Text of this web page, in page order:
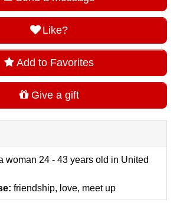
Like?
Add to Favorites
Give a gift
woman 24 - 43 years old in United
friendship, love, meet up